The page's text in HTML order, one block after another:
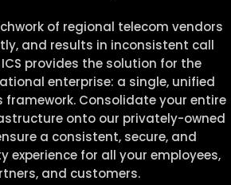
of regional telecom vendors
and results in inconsistent call
provides the solution for the
enterprise: a single, unified
Consolidate your entire
onto our privately-owned
a consistent, secure, and
experience for all your employees,
and customers.